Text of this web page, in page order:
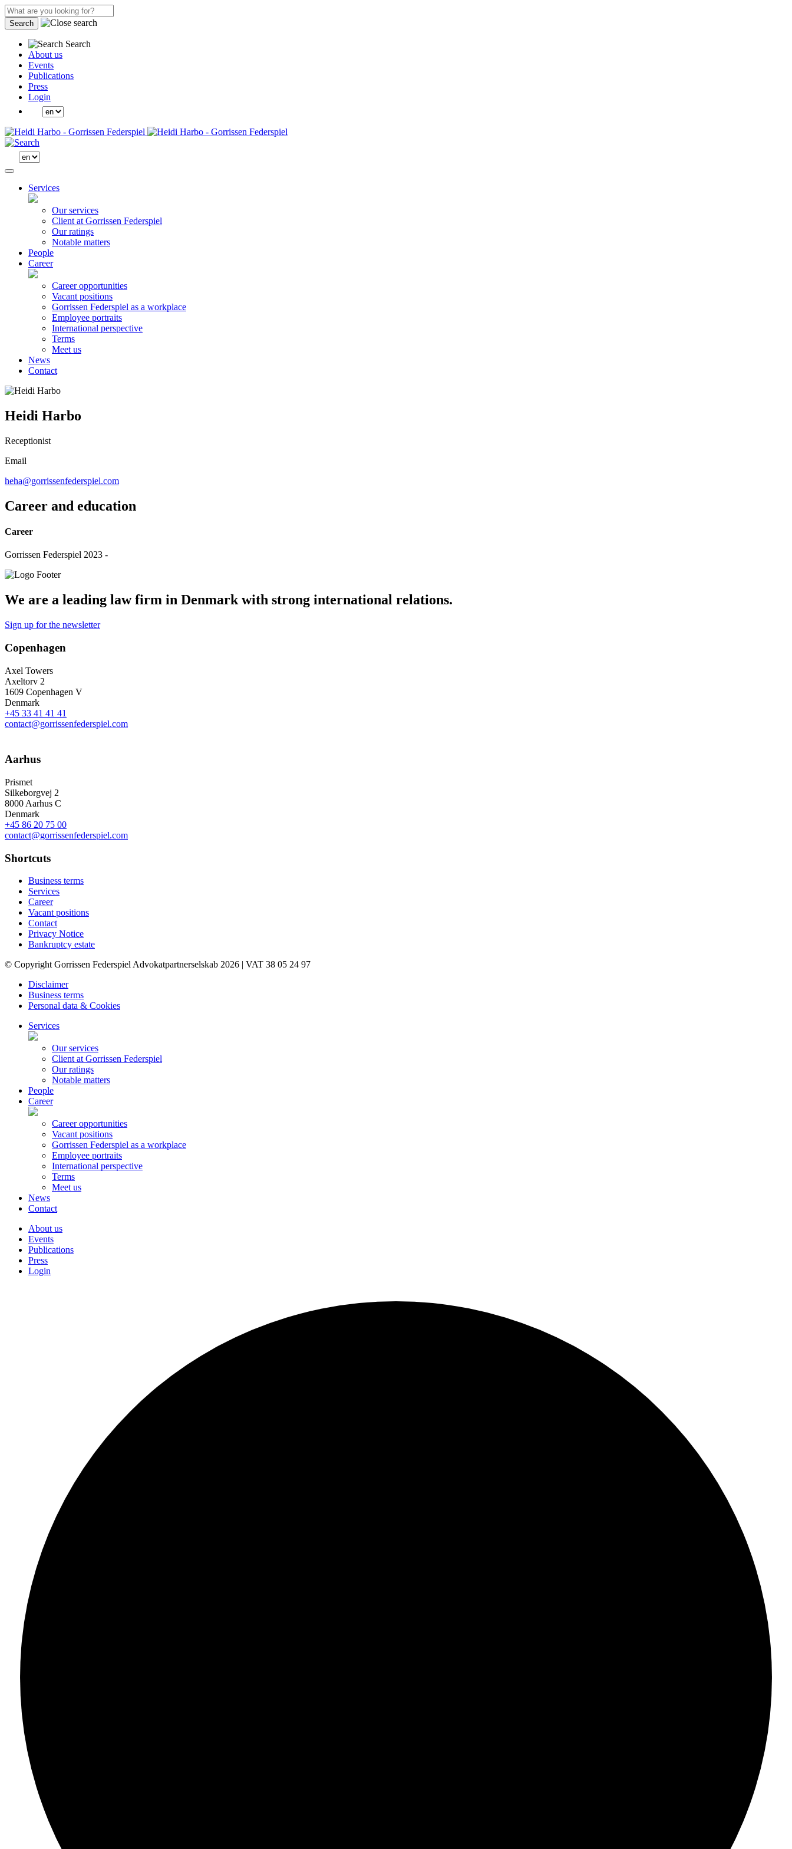
Search
Search
About us
Events
Publications
Press
Login
Services
Our services
Client at Gorrissen Federspiel
Our ratings
Notable matters
People
Career
Career opportunities
Vacant positions
Gorrissen Federspiel as a workplace
Employee portraits
International perspective
Terms
Meet us
News
Contact
Heidi Harbo
Receptionist
Email
heha@gorrissenfederspiel.com
Career and education
Career
Gorrissen Federspiel 2023 -
We are a leading law firm in Denmark with strong international relations.
Sign up for the newsletter
Copenhagen
Axel Towers
Axeltorv 2
1609 Copenhagen V
Denmark
+45 33 41 41 41
contact@gorrissenfederspiel.com
Aarhus
Prismet
Silkeborgvej 2
8000 Aarhus C
Denmark
+45 86 20 75 00
contact@gorrissenfederspiel.com
Shortcuts
Business terms
Services
Career
Vacant positions
Contact
Privacy Notice
Bankruptcy estate
© Copyright Gorrissen Federspiel Advokatpartnerselskab 2026 | VAT 38 05 24 97
Disclaimer
Business terms
Personal data & Cookies
Services
Our services
Client at Gorrissen Federspiel
Our ratings
Notable matters
People
Career
Career opportunities
Vacant positions
Gorrissen Federspiel as a workplace
Employee portraits
International perspective
Terms
Meet us
News
Contact
About us
Events
Publications
Press
Login